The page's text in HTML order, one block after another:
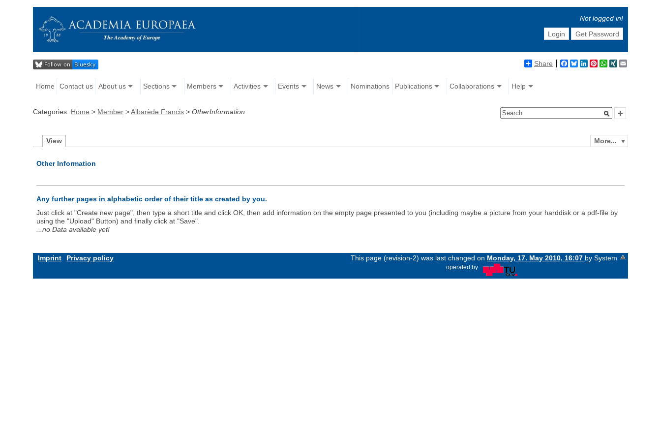
Not logged in!
Login
Get Password
Share Facebook
BlueskyLinkedIn
Pinterest
WhatsApp
XING
Home Contact us About us Sections Members Activities Events News Nominations Publications Collaborations Help
Categories: Home > Member >Albarède Francis >OtherInformation
More...
View
Other Information
Any further pages in alphabetic order of their title as created by you.
Just click at "Create new page", then type a short title and click OK, then add information on the empty page presented to you (including maybe a picture from your harddisk or a pdf-file by
using the "Upload" Button) and finally click at "Save".
...no Data available yet!
Imprint Privacy policy This page (revision-2) was last changed on Monday, 17. May 2010, 16:07 by System
operated by